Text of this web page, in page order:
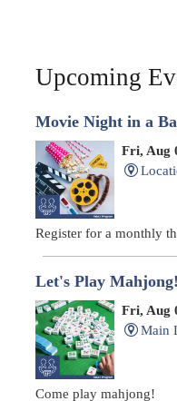
Upcoming
Movie Night in a
Fri, Aug
Register for a monthly
Let's Play Mahjong!
Fri, Aug
Main
Come play mahjong!